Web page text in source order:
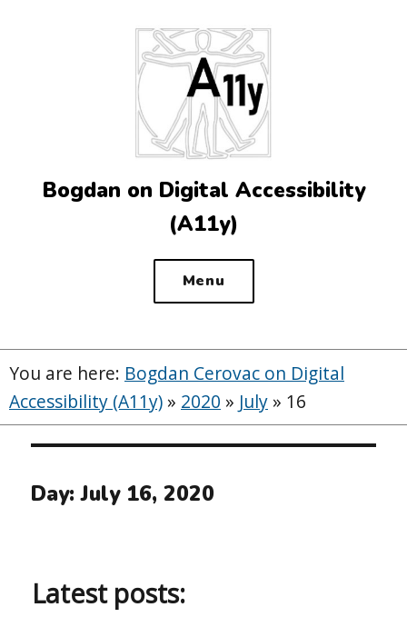
Bogdan on Digital Accessibility
(A11y)
Menu
You are here: Bogdan Cerovac on Digital
Accessibility (A11y) » 2020 » July » 16
Day:July 16, 2020
Latest posts: